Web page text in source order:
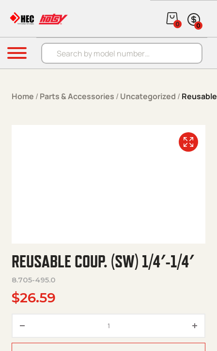
Products search
0 0
Menu
Home / Parts & Accessories / Uncategorized /
REUSABLE COUP. (SW) 1/4′-1/4′
8.705-495.0
$26.59